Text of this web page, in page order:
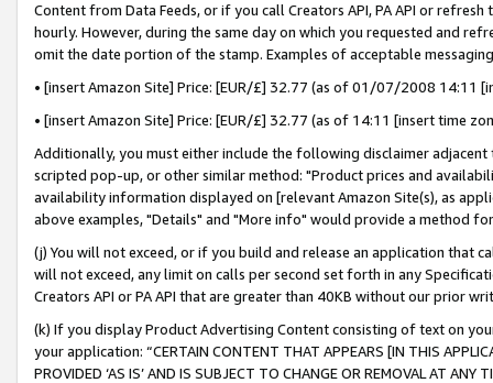
Content from Data Feeds, or if you call Creators API, PA API or
hourly. However, during the same day on which you requested and
omit the date portion of the stamp. Examples of acceptable
• [insert Amazon Site] Price: [EUR/£] 32.77 (as of 01/07/2008 14:11
• [insert Amazon Site] Price: [EUR/£] 32.77 (as of 14:11 [insert time
Additionally, you must either include the following disclaimer
scripted pop-up, or other similar method: "Product prices and
availability information displayed on [relevant Amazon Site(s), as
above examples, "Details" and "More info" would provide a method
(j) You will not exceed, or if you build and release an application that
will not exceed, any limit on calls per second set forth in any
Creators API or PA API that are greater than 40KB without our prior
(k) If you display Product Advertising Content consisting of text on
your application: “CERTAIN CONTENT THAT APPEARS [IN THIS
PROVIDED ‘AS IS’ AND IS SUBJECT TO CHANGE OR REMOVAL AT